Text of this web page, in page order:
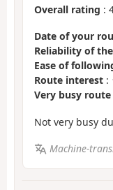
Overall rating :
Date of your
Reliability of
Ease of
Route interest :
Very busy route
Not very busy
Machine-